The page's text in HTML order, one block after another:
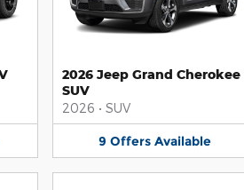
2026 Jeep Grand Cherokee
SUV
2026 • SUV
9 Offers Available